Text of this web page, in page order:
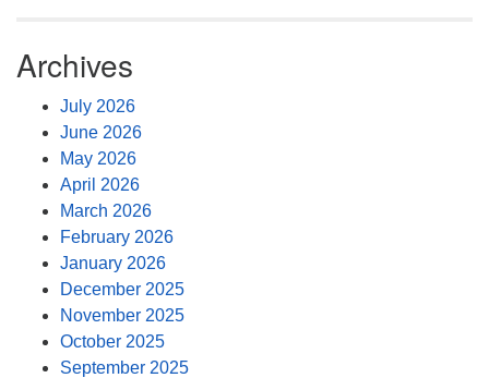
Archives
July 2026
June 2026
May 2026
April 2026
March 2026
February 2026
January 2026
December 2025
November 2025
October 2025
September 2025